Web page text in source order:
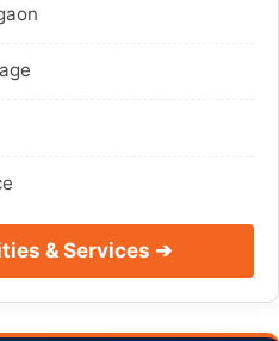
& Services ➔